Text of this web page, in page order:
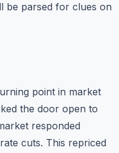
be parsed for clues on
point in market
the door open to
responded
cuts. This repriced